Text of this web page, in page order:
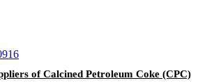
of Calcined Petroleum Coke (CPC)